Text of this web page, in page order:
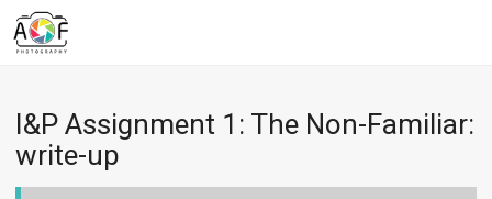
I&P Assignment 1: The Non-Familiar:
write-up